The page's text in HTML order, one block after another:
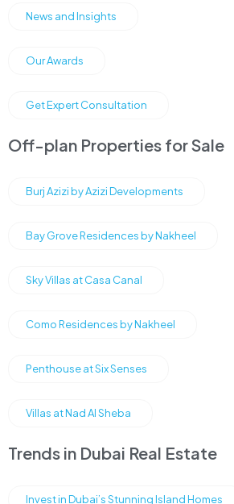
News and Insights
Our Awards
Get Expert Consultation
Off-plan Properties for Sale
Burj Azizi by Azizi Developments
Bay Grove Residences by Nakheel
Sky Villas at Casa Canal
Como Residences by Nakheel
Penthouse at Six Senses
Villas at Nad Al Sheba
Trends in Dubai Real Estate
Invest in Dubai’s Stunning Island Homes